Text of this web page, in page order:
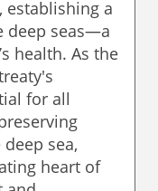
a
deep seas—a
health. As the
for all
sea,
heart of